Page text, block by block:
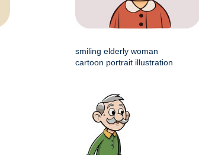
smiling elderly woman
cartoon portrait illustration